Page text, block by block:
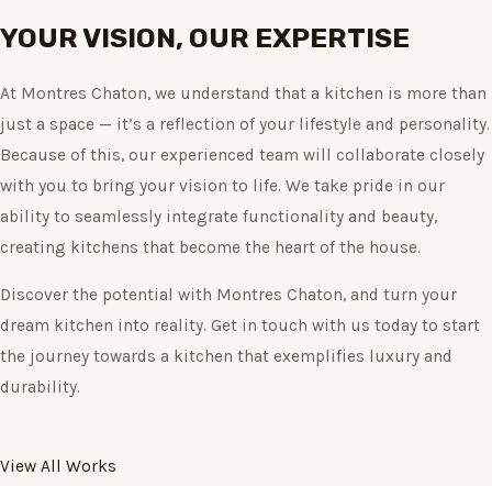
YOUR VISION, OUR EXPERTISE
At Montres Chaton, we understand that a kitchen is more than
just a space — it’s a reflection of your lifestyle and personality.
Because of this, our experienced team will collaborate closely
with you to bring your vision to life. We take pride in our
ability to seamlessly integrate functionality and beauty,
creating kitchens that become the heart of the house.
Discover the potential with Montres Chaton, and turn your
dream kitchen into reality. Get in touch with us today to start
the journey towards a kitchen that exemplifies luxury and
durability.
View All Works